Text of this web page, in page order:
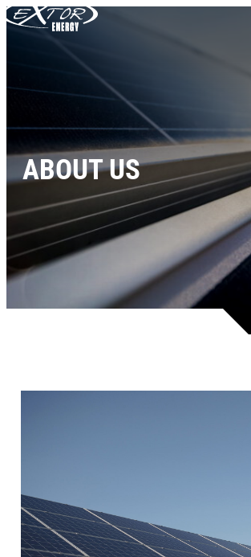
Skip to content
ABOUT US